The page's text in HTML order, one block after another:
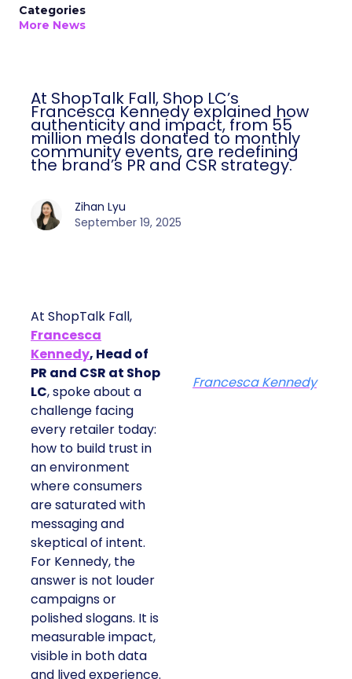
Categories
More News
At ShopTalk Fall, Shop LC’s
Francesca Kennedy explained how
authenticity and impact, from 55
million meals donated to monthly
community events, are redefining
the brand’s PR and CSR strategy.
Zihan Lyu
September 19, 2025
At ShopTalk Fall,
Francesca
Kennedy, Head of
PR and CSR at Shop
LC, spoke about a
challenge facing
every retailer today:
how to build trust in
an environment
where consumers
are saturated with
messaging and
skeptical of intent.
For Kennedy, the
answer is not louder
campaigns or
polished slogans. It is
measurable impact,
visible in both data
and lived experience.
Francesca Kennedy